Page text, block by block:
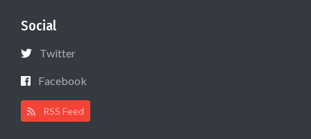
Social
Twitter
Facebook
RSS Feed